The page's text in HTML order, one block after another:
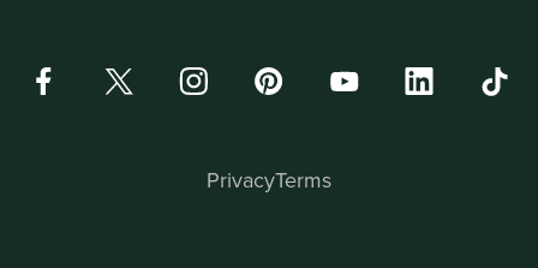
PrivacyTerms